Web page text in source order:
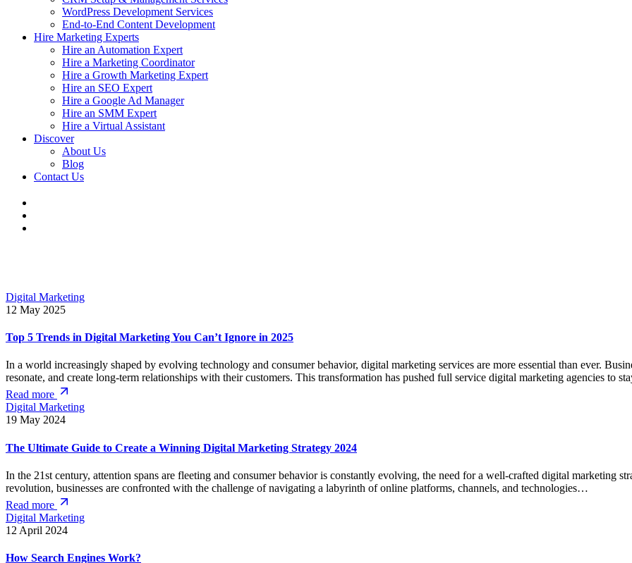
WordPress Development Services
End-to-End Content Development
Hire Marketing Experts
Hire an Automation Expert
Hire a Marketing Coordinator
Hire a Growth Marketing Expert
Hire an SEO Expert
Hire a Google Ad Manager
Hire an SMM Expert
Hire a Virtual Assistant
Discover
About Us
Blog
Contact Us
Digital Marketing
12 May 2025
Top 5 Trends in Digital Marketing You Can’t Ignore in 2025
In a world increasingly shaped by evolving technology and consumer behavior, digital marketing services are more essential than ever.
resonate, and create long-term relationships with their customers. This transformation has pushed full service digital marketing agencies to
Read more
Digital Marketing
19 May 2024
The Ultimate Guide to Create a Winning Digital Marketing Strategy 2024
In the 21st century, attention spans are fleeting and consumer behavior is constantly evolving, the need for a well-crafted digital marketing
revolution, businesses are confronted with the challenge of navigating a labyrinth of online platforms, channels, and technologies…
Read more
Digital Marketing
12 April 2024
How Search Engines Work?